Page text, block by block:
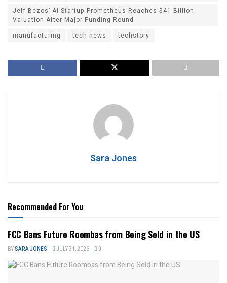
Jeff Bezos’ AI Startup Prometheus Reaches $41 Billion
Valuation After Major Funding Round
manufacturing
tech news techstory
Sara Jones
Recommended For You
FCC Bans Future Roombas from Being Sold in the US
BYSARA JONES JULY 31, 2026 0